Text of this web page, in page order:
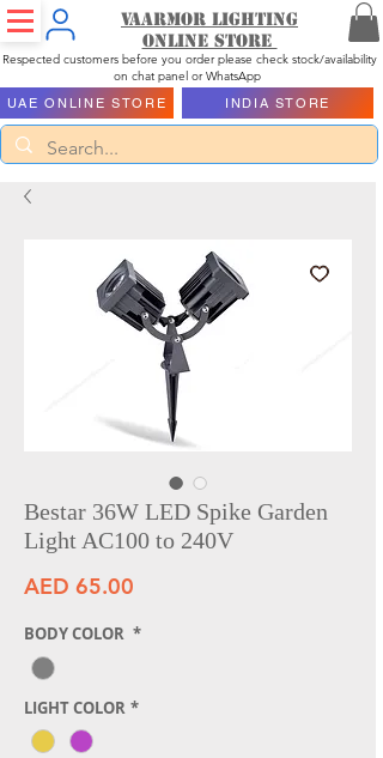
Vaarmor Lighting
ONLINE STORE
Respected customers before you order please check stock/availability
on chat panel or WhatsApp
UAE ONLINE STORE INDIA STORE
Bestar 36W LED Spike Garden
Light AC100 to 240V
AED 65.00
BODY COLOR *
LIGHT COLOR *